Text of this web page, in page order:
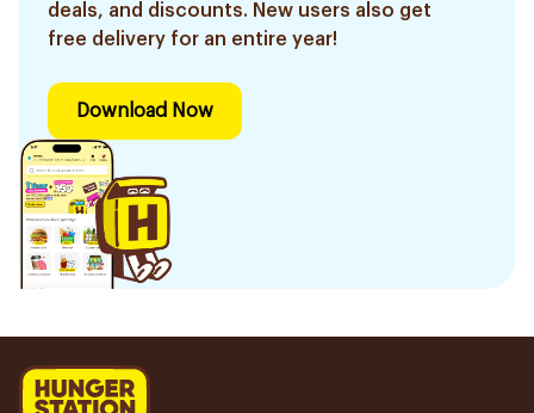
deals, and discounts. New users also get
free delivery for an entire year!
Download Now